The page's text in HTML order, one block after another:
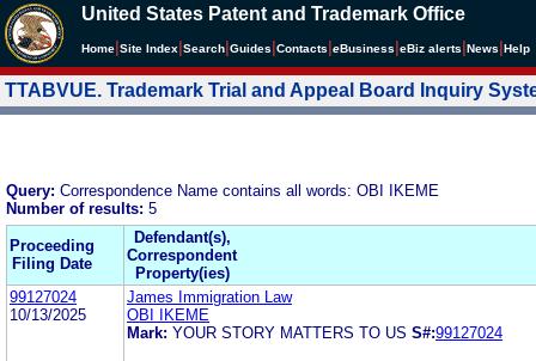
United States Patent and Trademark Office
Home Site Index Search Guides Contacts eBusiness eBiz alerts News Help
TTABVUE. Trademark Trial and Appeal Board Inquiry
Query: Correspondence Name contains all words: OBI IKEME
Number of results: 5
Proceeding
Filing Date
Defendant(s),
Correspondent
Property(ies)
99127024
10/13/2025
James Immigration Law
OBI IKEME
Mark: YOUR STORY MATTERS TO US S#:99127024